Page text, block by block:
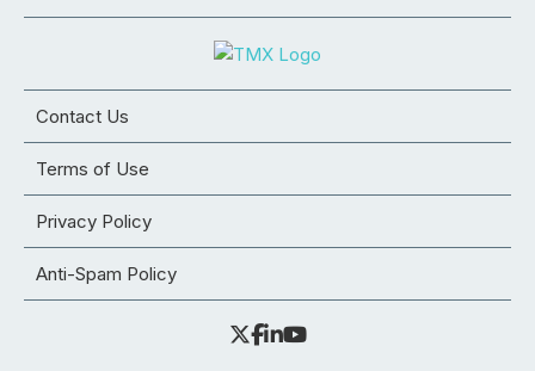
Contact Us
Terms of Use
Privacy Policy
Anti-Spam Policy